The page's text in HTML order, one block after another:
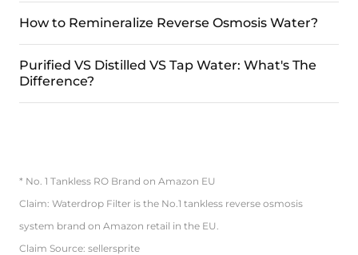
How to Remineralize Reverse Osmosis Water?
Purified VS Distilled VS Tap Water: What's The
Difference?
* No. 1 Tankless RO Brand on Amazon EU
Claim: Waterdrop Filter is the No.1 tankless reverse osmosis
system brand on Amazon retail in the EU.
Claim Source: sellersprite